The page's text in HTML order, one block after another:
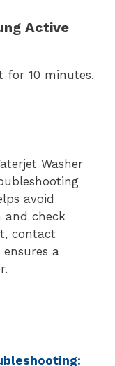
Active
for 10 minutes.
Washer
avoid
and check
contact
a